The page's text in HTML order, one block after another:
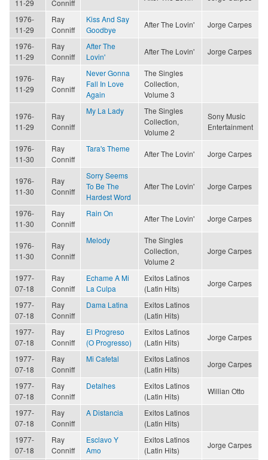
11-29 Conniff
1976-
11-29
Ray
Conniff
Kiss And Say
Goodbye
After The Lovin' Jorge Carpes
1976-
11-29
Ray
Conniff
After The
Lovin'
After The Lovin' Jorge Carpes
1976-
11-29
Ray
Conniff
Never Gonna
Fall In Love
Again
The Singles
Collection,
Volume 3
1976-
11-29
Ray
Conniff
My La Lady
The Singles
Collection,
Volume 2
Sony Music
Entertainment
1976-
11-30
Ray
Conniff
Tara's Theme
After The Lovin' Jorge Carpes
1976-
11-30
Ray
Conniff
Sorry Seems
To Be The
Hardest Word
After The Lovin' Jorge Carpes
1976-
11-30
Ray
Conniff
Rain On
After The Lovin' Jorge Carpes
1976-
11-30
Ray
Conniff
Melody
The Singles
Collection,
Volume 2
Jorge Carpes
1977-
07-18
Ray
Conniff
Echame A Mi
La Culpa
Exitos Latinos
(Latin Hits)
Jorge Carpes
1977-
07-18
Ray
Conniff
Dama Latina
Exitos Latinos
(Latin Hits)
1977-
07-18
Ray
Conniff
El Progreso
(O Progresso)
Exitos Latinos
(Latin Hits)
Jorge Carpes
1977-
07-18
Ray
Conniff
Mi Cafetal
Exitos Latinos
(Latin Hits)
Jorge Carpes
1977-
07-18
Ray
Conniff
Detalhes
Exitos Latinos
(Latin Hits)
Willian Otto
1977-
07-18
Ray
Conniff
A Distancia
Exitos Latinos
(Latin Hits)
1977-
07-18
Ray
Conniff
Esclavo Y
Amo
Exitos Latinos
(Latin Hits)
Jorge Carpes